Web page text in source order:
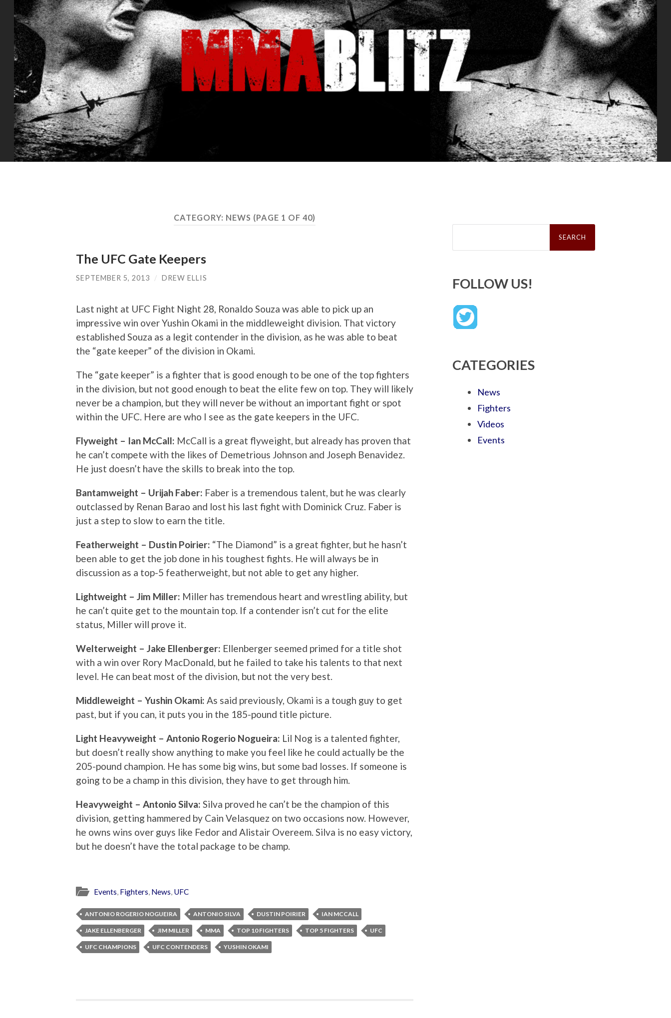
CATEGORY: NEWS (PAGE 1 OF 40)
The UFC Gate Keepers
SEPTEMBER 5, 2013 / DREW ELLIS
Last night at UFC Fight Night 28, Ronaldo Souza was able to pick up an
impressive win over Yushin Okami in the middleweight division. That victory
established Souza as a legit contender in the division, as he was able to beat
the “gate keeper” of the division in Okami.
The “gate keeper” is a fighter that is good enough to be one of the top fighters
in the division, but not good enough to beat the elite few on top. They will likely
never be a champion, but they will never be without an important fight or spot
within the UFC. Here are who I see as the gate keepers in the UFC.
Flyweight – Ian McCall: McCall is a great flyweight, but already has proven that
he can’t compete with the likes of Demetrious Johnson and Joseph Benavidez.
He just doesn’t have the skills to break into the top.
Bantamweight – Urijah Faber: Faber is a tremendous talent, but he was clearly
outclassed by Renan Barao and lost his last fight with Dominick Cruz. Faber is
just a step to slow to earn the title.
Featherweight – Dustin Poirier: “The Diamond” is a great fighter, but he hasn’t
been able to get the job done in his toughest fights. He will always be in
discussion as a top-5 featherweight, but not able to get any higher.
Lightweight – Jim Miller: Miller has tremendous heart and wrestling ability, but
he can’t quite get to the mountain top. If a contender isn’t cut for the elite
status, Miller will prove it.
Welterweight – Jake Ellenberger: Ellenberger seemed primed for a title shot
with a win over Rory MacDonald, but he failed to take his talents to that next
level. He can beat most of the division, but not the very best.
Middleweight – Yushin Okami: As said previously, Okami is a tough guy to get
past, but if you can, it puts you in the 185-pound title picture.
Light Heavyweight – Antonio Rogerio Nogueira: Lil Nog is a talented fighter,
but doesn’t really show anything to make you feel like he could actually be the
205-pound champion. He has some big wins, but some bad losses. If someone is
going to be a champ in this division, they have to get through him.
Heavyweight – Antonio Silva: Silva proved he can’t be the champion of this
division, getting hammered by Cain Velasquez on two occasions now. However,
he owns wins over guys like Fedor and Alistair Overeem. Silva is no easy victory,
but he doesn’t have the total package to be champ.
Events, Fighters, News, UFC
ANTONIO ROGERIO NOGUEIRA ANTONIO SILVA DUSTIN POIRIER IAN MCCALL
JAKE ELLENBERGER JIM MILLER MMA TOP 10 FIGHTERS TOP 5 FIGHTERS UFC
UFC CHAMPIONS UFC CONTENDERS YUSHIN OKAMI
Search
FOLLOW US!
CATEGORIES
News
Fighters
Videos
Events